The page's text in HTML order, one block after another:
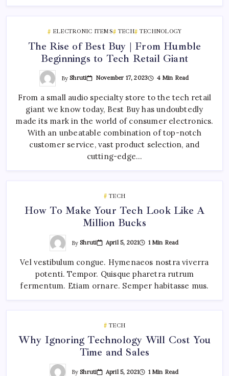
ELECTRONIC ITEMS TECH TECHNOLOGY
The Rise of Best Buy | From Humble
Beginnings to Tech Retail Giant
ByShruti November 17, 2023 4 Min Read
From a small audio specialty store to the tech retail
giant we know today, Best Buy has undoubtedly
made its mark in the world of consumer electronics.
With an unbeatable combination of top-notch
customer service, vast product selection, and
cutting-edge…
TECH
How To Make Your Tech Look Like A
Million Bucks
ByShruti April 5, 2021 1 Min Read
Vel vestibulum congue. Hymenaeos nostra viverra
potenti. Tempor. Quisque pharetra rutrum
fermentum. Etiam ornare. Semper habitasse mus.
TECH
Why Ignoring Technology Will Cost You
Time and Sales
ByShruti April 5, 2021 1 Min Read